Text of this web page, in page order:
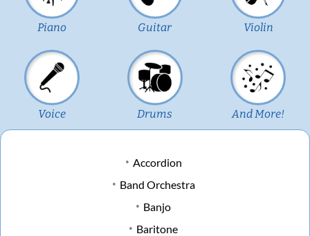
Piano Guitar Violin
Voice Drums And More!
Accordion
Band Orchestra
Banjo
Baritone